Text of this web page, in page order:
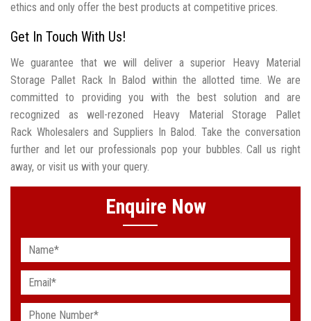
ethics and only offer the best products at competitive prices.
Get In Touch With Us!
We guarantee that we will deliver a superior Heavy Material
Storage Pallet Rack In Balod within the allotted time. We are
committed to providing you with the best solution and are
recognized as well-rezoned Heavy Material Storage Pallet
Rack Wholesalers and Suppliers In Balod. Take the conversation
further and let our professionals pop your bubbles. Call us right
away, or visit us with your query.
Enquire Now